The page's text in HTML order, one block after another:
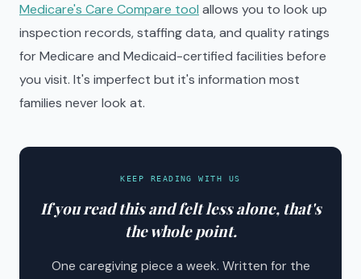
Medicare's Care Compare tool allows you to look up
inspection records, staffing data, and quality ratings
for Medicare and Medicaid-certified facilities before
you visit. It's imperfect but it's information most
families never look at.
KEEP READING WITH US
If you read this and felt less alone, that's
the whole point.
One caregiving piece a week. Written for the